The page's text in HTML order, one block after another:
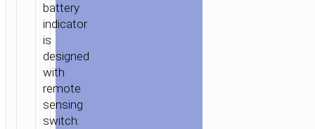
battery
indicator
is
designed
with
remote
sensing
switch: